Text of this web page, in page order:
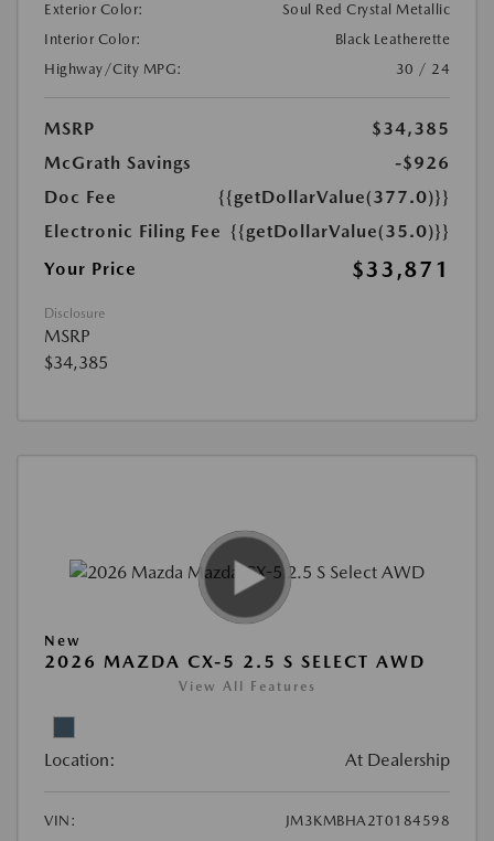
Exterior Color:
Soul Red Crystal Metallic
Interior Color:
Black Leatherette
Highway/City MPG:
30 / 24
MSRP
$34,385
McGrath Savings
-$926
Doc Fee
{{getDollarValue(377.0)}}
Electronic Filing Fee {{getDollarValue(35.0)}}
Your Price
$33,871
Disclosure
MSRP
$34,385
New
2026 MAZDA CX-5 2.5 S SELECT AWD
View All Features
Location: At Dealership
VIN:
JM3KMBHA2T0184598